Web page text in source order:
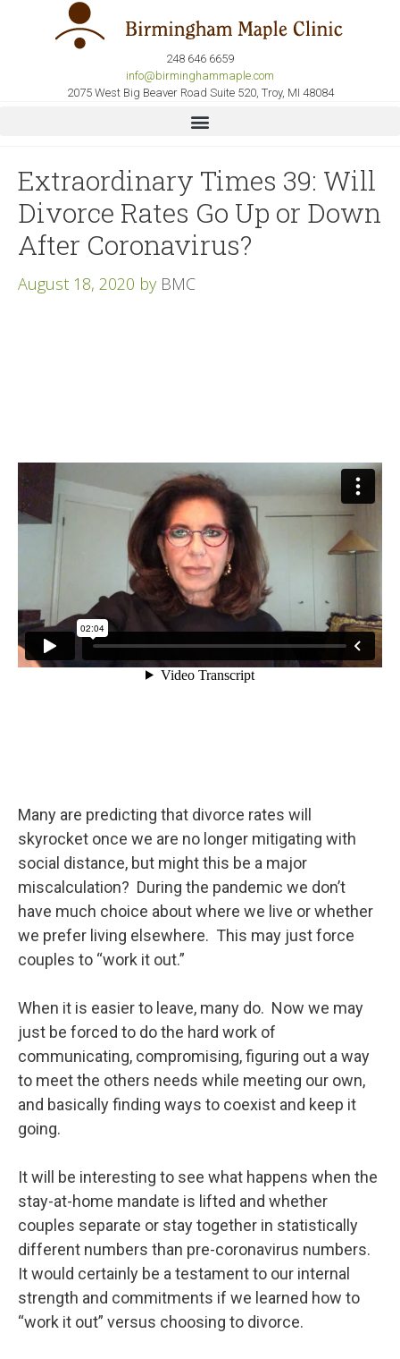
248 646 6659
info@birminghammaple.com
2075 West Big Beaver Road Suite 520, Troy, MI 48084
Extraordinary Times 39: Will
Divorce Rates Go Up or Down
After Coronavirus?
August 18, 2020 by BMC
Many are predicting that divorce rates will
skyrocket once we are no longer mitigating with
social distance, but might this be a major
miscalculation? During the pandemic we don’t
have much choice about where we live or whether
we prefer living elsewhere. This may just force
couples to “work it out.”
When it is easier to leave, many do. Now we may
just be forced to do the hard work of
communicating, compromising, figuring out a way
to meet the others needs while meeting our own,
and basically finding ways to coexist and keep it
going.
It will be interesting to see what happens when the
stay-at-home mandate is lifted and whether
couples separate or stay together in statistically
different numbers than pre-coronavirus numbers.
It would certainly be a testament to our internal
strength and commitments if we learned how to
“work it out” versus choosing to divorce.